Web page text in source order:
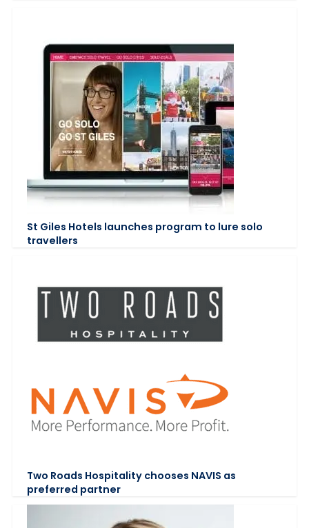
St Giles Hotels launches program to lure solo
travellers
Two Roads Hospitality chooses NAVIS as
preferred partner